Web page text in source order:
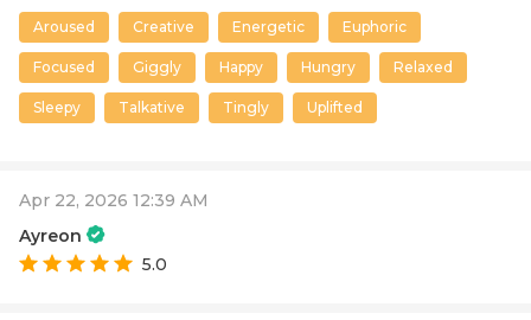
Aroused Creative Energetic Euphoric
Focused Giggly Happy Hungry Relaxed
Sleepy Talkative Tingly Uplifted
Apr 22, 2026 12:39 AM
Ayreon
5.0